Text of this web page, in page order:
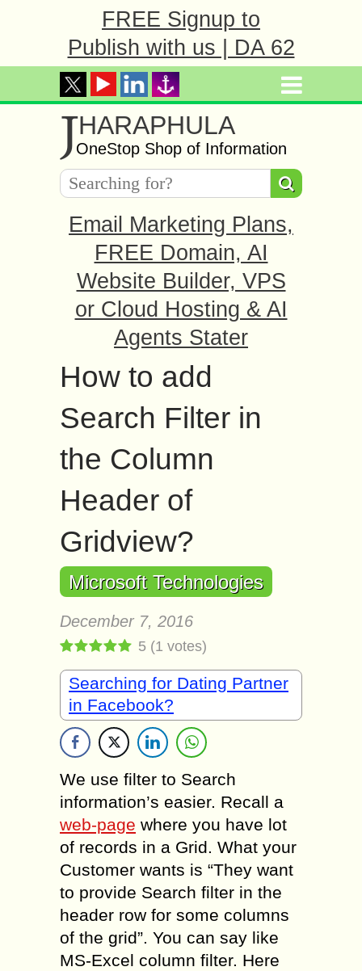
FREE Signup to
Publish with us | DA 62
JHARAPHULA
OneStop Shop of Information
Email Marketing Plans,
FREE Domain, AI
Website Builder, VPS
or Cloud Hosting & AI
Agents Stater
How to add
Search Filter in
the Column
Header of
Gridview?
Microsoft Technologies
December 7, 2016
5 (1 votes)
Searching for Dating Partner
in Facebook?
We use filter to Search
information’s easier. Recall a
web-page where you have lot
of records in a Grid. What your
Customer wants is “They want
to provide Search filter in the
header row for some columns
of the grid”. You can say like
MS-Excel column filter. Here